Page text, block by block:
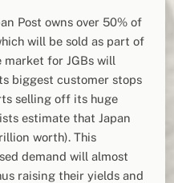
Post owns over 50% of
will be sold as part of
market for JGBs will
biggest customer stops
selling off its huge
estimate that Japan
worth). This
demand will almost
raising their yields and